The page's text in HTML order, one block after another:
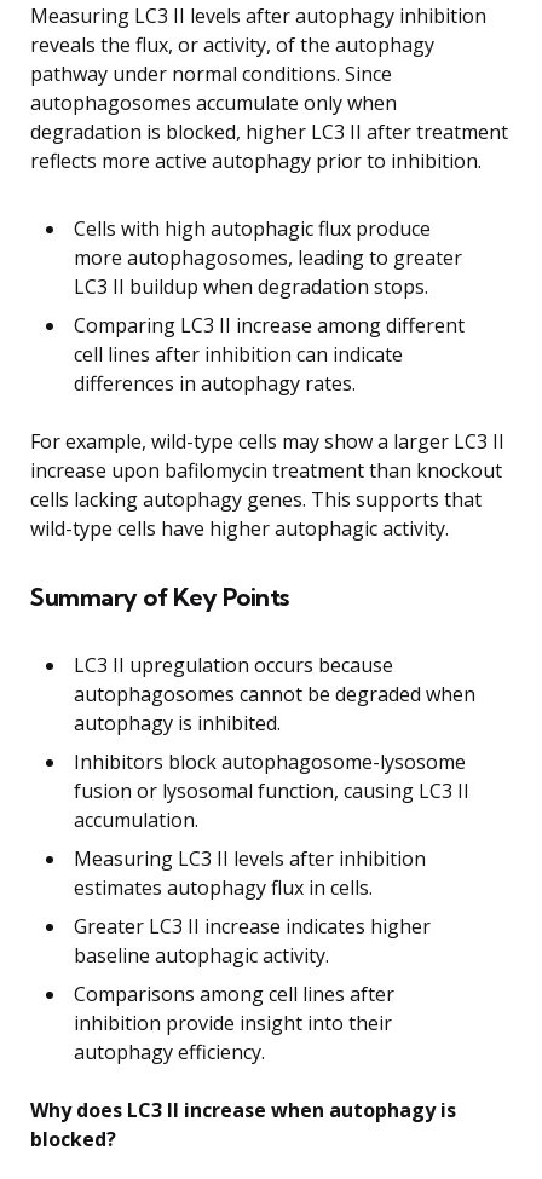
Measuring LC3 II levels after autophagy inhibition
reveals the flux, or activity, of the autophagy
pathway under normal conditions. Since
autophagosomes accumulate only when
degradation is blocked, higher LC3 II after treatment
reflects more active autophagy prior to inhibition.
Cells with high autophagic flux produce
more autophagosomes, leading to greater
LC3 II buildup when degradation stops.
Comparing LC3 II increase among different
cell lines after inhibition can indicate
differences in autophagy rates.
For example, wild-type cells may show a larger LC3 II
increase upon bafilomycin treatment than knockout
cells lacking autophagy genes. This supports that
wild-type cells have higher autophagic activity.
Summary of Key Points
LC3 II upregulation occurs because
autophagosomes cannot be degraded when
autophagy is inhibited.
Inhibitors block autophagosome-lysosome
fusion or lysosomal function, causing LC3 II
accumulation.
Measuring LC3 II levels after inhibition
estimates autophagy flux in cells.
Greater LC3 II increase indicates higher
baseline autophagic activity.
Comparisons among cell lines after
inhibition provide insight into their
autophagy efficiency.
Why does LC3 II increase when autophagy is
blocked?